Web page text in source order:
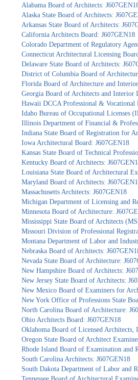
Alabama Board of Architects:
Alaska State Board of Architects:
Arkansas State Board of Architects:
California Architects Board: J607GEN18
Colorado Department of Regulatory
Connecticut Architectural Licensing
Delaware State Board of Architects:
District of Columbia Board of
Florida Board of Architecture and
Georgia Board of Architects and Interior
Hawaii DCCA Professional &
Idaho Bureau of Occupational Licenses
Illinois Department of Financial &
Indiana State Board of Registration for
Iowa Architectural Board: J607GEN18
Kansas State Board of Technical
Kentucky Board of Architects:
Louisiana State Board of Architectural
Maryland Board of Architects:
Massachusetts Architects: J607GEN18
Michigan Department of Licensing and
Minnesota Board of Architecture:
Mississippi State Board of Architects
Missouri Division of Professional
Montana Department of Labor and
Nebraska Board of Architects:
Nevada State Board of Architecture:
New Hampshire Board of Architects:
New Jersey State Board of Architects:
New Mexico Board of Examiners for
New York Office of Professions State
North Carolina Board of Architecture:
Ohio Architects Board: J607GEN18
Oklahoma Board of Licensed Architects,
Oregon State Board of Architect
Rhode Island Board of Examination and
South Carolina Architects: J607GEN18
South Dakota Department of Labor and